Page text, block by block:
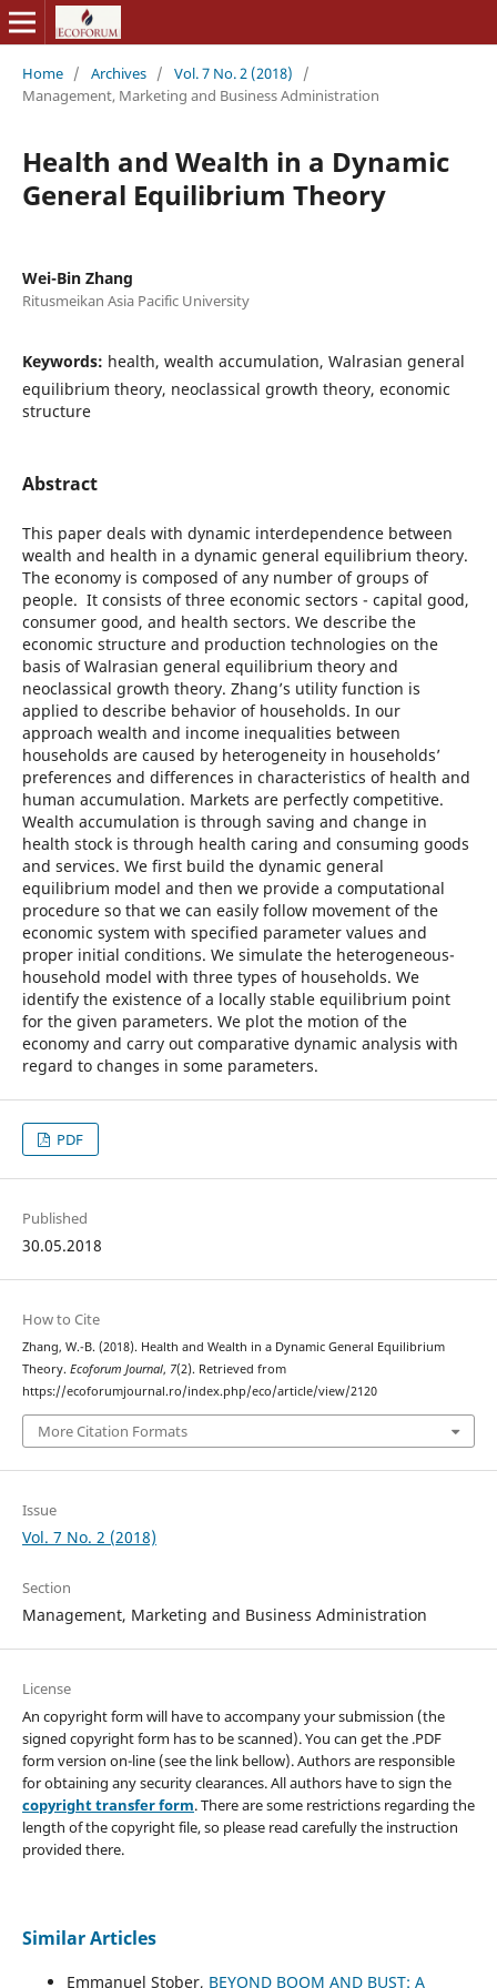
Home / Archives / Vol. 7 No. 2 (2018)
/
Management, Marketing and Business Administration
Health and Wealth in a Dynamic
General Equilibrium Theory
Wei-Bin Zhang
Ritusmeikan Asia Pacific University
Keywords: health, wealth accumulation, Walrasian general
equilibrium theory, neoclassical growth theory, economic
structure
Abstract
This paper deals with dynamic interdependence between
wealth and health in a dynamic general equilibrium theory.
The economy is composed of any number of groups of
people. It consists of three economic sectors - capital good,
consumer good, and health sectors. We describe the
economic structure and production technologies on the
basis of Walrasian general equilibrium theory and
neoclassical growth theory. Zhang’s utility function is
applied to describe behavior of households. In our
approach wealth and income inequalities between
households are caused by heterogeneity in households’
preferences and differences in characteristics of health and
human accumulation. Markets are perfectly competitive.
Wealth accumulation is through saving and change in
health stock is through health caring and consuming goods
and services. We first build the dynamic general
equilibrium model and then we provide a computational
procedure so that we can easily follow movement of the
economic system with specified parameter values and
proper initial conditions. We simulate the heterogeneous-
household model with three types of households. We
identify the existence of a locally stable equilibrium point
for the given parameters. We plot the motion of the
economy and carry out comparative dynamic analysis with
regard to changes in some parameters.
PDF
Published
30.05.2018
How to Cite
Zhang, W.-B. (2018). Health and Wealth in a Dynamic General Equilibrium
Theory. Ecoforum Journal, 7(2). Retrieved from
https://ecoforumjournal.ro/index.php/eco/article/view/2120
More Citation Formats
Issue
Vol. 7 No. 2 (2018)
Section
Management, Marketing and Business Administration
License
An copyright form will have to accompany your submission (the
signed copyright form has to be scanned). You can get the .PDF
form version on-line (see the link bellow). Authors are responsible
for obtaining any security clearances. All authors have to sign the
copyright transfer form. There are some restrictions regarding the
length of the copyright file, so please read carefully the instruction
provided there.
Similar Articles
Emmanuel Stober, BEYOND BOOM AND BUST: A